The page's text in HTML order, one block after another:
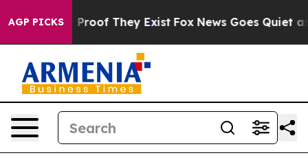
AGP PICKSno Proof They Exist Fox News Goes Quiet as